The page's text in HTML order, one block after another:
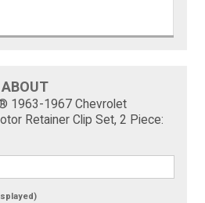
1963-1967 Chevrolet
Retainer Clip Set, 2 Piece: